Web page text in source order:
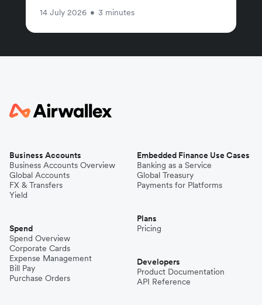
14 July 2026 • 3 minutes
Business Accounts
Business Accounts Overview
Global Accounts
FX & Transfers
Yield
Spend
Spend Overview
Corporate Cards
Expense Management
Bill Pay
Purchase Orders
Embedded Finance Use Cases
Banking as a Service
Global Treasury
Payments for Platforms
Plans
Pricing
Developers
Product Documentation
API Reference